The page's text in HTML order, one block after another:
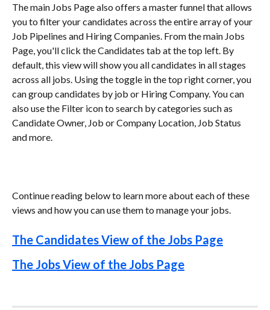
The main Jobs Page also offers a master funnel that allows
you to filter your candidates across the entire array of your
Job Pipelines and Hiring Companies. From the main Jobs
Page, you'll click the Candidates tab at the top left. By
default, this view will show you all candidates in all stages
across all jobs. Using the toggle in the top right corner, you
can group candidates by job or Hiring Company. You can
also use the Filter icon to search by categories such as
Candidate Owner, Job or Company Location, Job Status
and more.
Continue reading below to learn more about each of these
views and how you can use them to manage your jobs.
The Candidates View of the Jobs Page
The Jobs View of the Jobs Page